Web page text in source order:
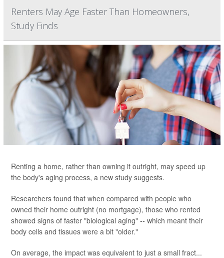
Renters May Age Faster Than Homeowners,
Study Finds
Renting a home, rather than owning it outright, may speed up
the body's aging process, a new study suggests.
Researchers found that when compared with people who
owned their home outright (no mortgage), those who rented
showed signs of faster "biological aging" -- which meant their
body cells and tissues were a bit "older."
On average, the impact was equivalent to just a small fract...